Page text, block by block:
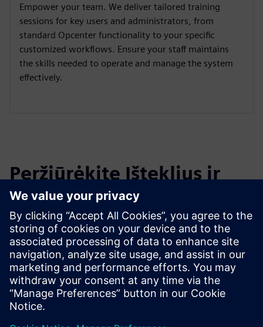
Empower your team. We deliver tailored training
sessions for key users and administrators, from
standard Opcenter functionality to your specific
customized workflows. Ensure your staff maintains
the skills needed to operate and manage the system
effectively.
Peržiūrėkite Išteklius ir
Susijusius Produktus
Papildoma Informacija ir Ištekliai
Migration Services for Opcenter Execution Pharma
OYTEC | Homepage